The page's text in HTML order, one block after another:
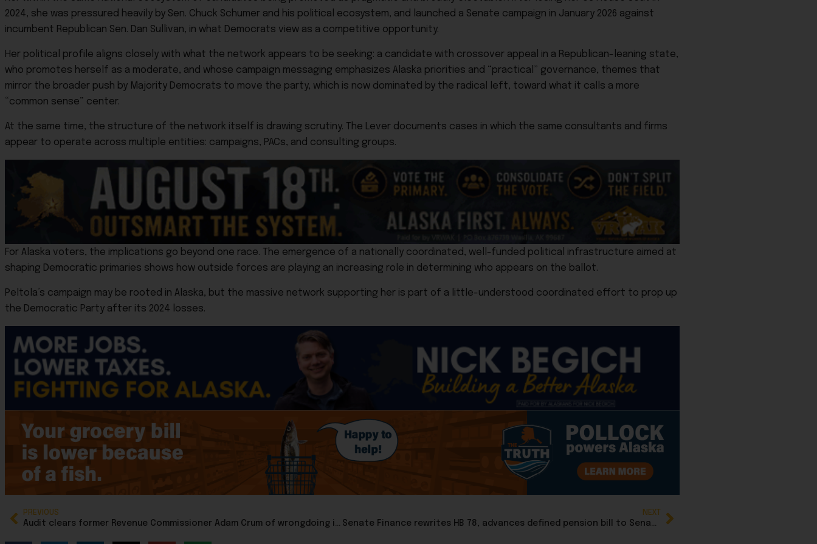
2024, she was pressured heavily by Sen. Chuck Schumer and his political ecosystem, and launched a Senate campaign in January 2026 against
incumbent Republican Sen. Dan Sullivan, in what Democrats view as a competitive opportunity.
Her political profile aligns closely with what the network appears to be seeking: a candidate with crossover appeal in a Republican-leaning state,
who promotes herself as a moderate, and whose campaign messaging emphasizes Alaska priorities and “practical” governance, themes that
mirror the broader push by Majority Democrats to move the party, which is now dominated by the radical left, toward what it calls a more
“common sense” center.
At the same time, the structure of the network itself is drawing scrutiny. The Lever documents cases in which the same consultants and firms
appear to operate across multiple entities: campaigns, PACs, and consulting groups.
For Alaska voters, the implications go beyond one race. The emergence of a nationally coordinated, well-funded political infrastructure aimed at
shaping Democratic primaries shows how outside forces are playing an increasing role in determining who appears on the ballot.
Peltola’s campaign may be rooted in Alaska, but the massive network supporting her is part of a little-understood coordinated effort to prop up
the Democratic Party after its 2024 losses.
PREVIOUS
Audit clears former Revenue Commissioner Adam Crum of wrongdoing in investment decisions
NEXT
Senate Finance rewrites HB 78, advances defined pension bill to Senate floor for Monday